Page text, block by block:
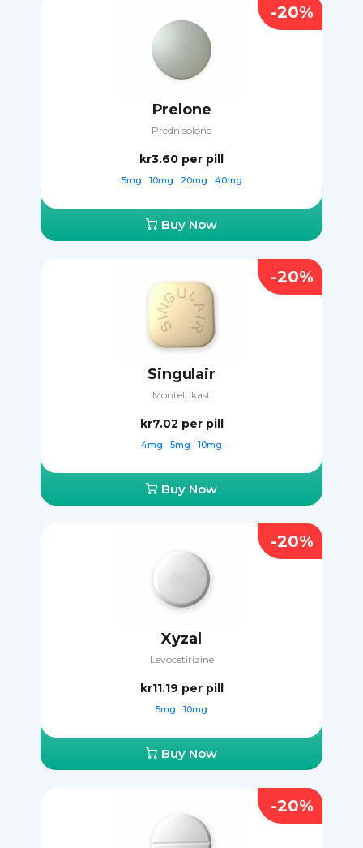
Prelone
Prednisolone
kr3.60 per pill
5mg 10mg 20mg 40mg
Buy Now
-20%
Singulair
Montelukast
kr7.02 per pill
4mg 5mg 10mg
Buy Now
-20%
Xyzal
Levocetirizine
kr11.19 per pill
5mg 10mg
Buy Now
-20%
-20%